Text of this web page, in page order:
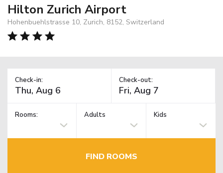
Hilton Zurich Airport
Hohenbuehlstrasse 10, Zurich, 8152, Switzerland
Check-in: Check-out:
Rooms: Adults Kids
FIND ROOMS